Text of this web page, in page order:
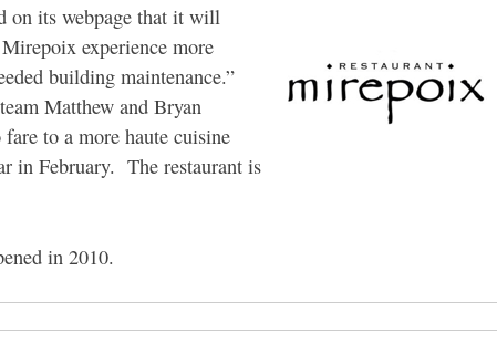
on its webpage that it will
experience more
building maintenance.”
Matthew and Bryan
to a more haute cuisine
in February. The restaurant is
in 2010.